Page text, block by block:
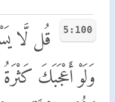
5:100
قُل لَّا
وَلَوْ أَعْجَبَكَ كَثْرَةُ